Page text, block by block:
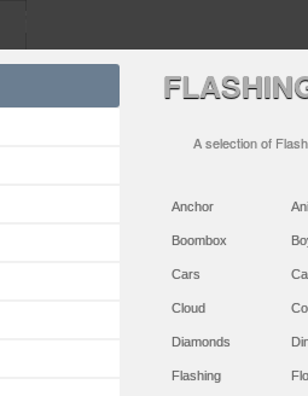
A selection of
Anchor
Boombox
Cars
Cloud
Diamonds
Flashing